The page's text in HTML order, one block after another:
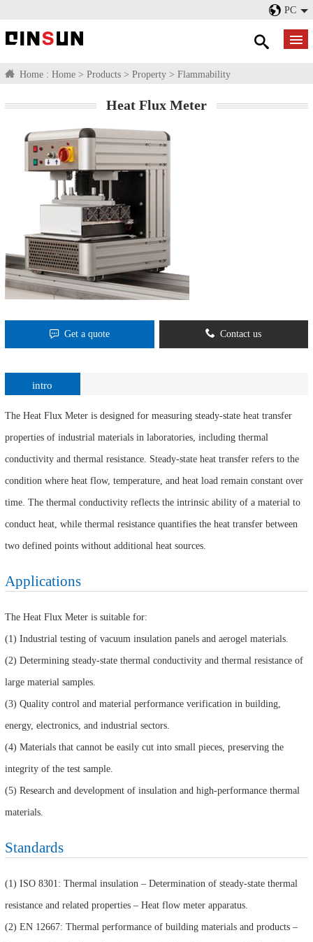
PC
Home : Home > Products > Property > Flammability
Heat Flux Meter
Get a quote Contact us
intro
The Heat Flux Meter is designed for measuring steady-state heat transfer
properties of industrial materials in laboratories, including thermal
conductivity and thermal resistance. Steady-state heat transfer refers to the
condition where heat flow, temperature, and heat load remain constant over
time. The thermal conductivity reflects the intrinsic ability of a material to
conduct heat, while thermal resistance quantifies the heat transfer between
two defined points without additional heat sources.
Applications
The Heat Flux Meter is suitable for:
(1) Industrial testing of vacuum insulation panels and aerogel materials.
(2) Determining steady-state thermal conductivity and thermal resistance of
large material samples.
(3) Quality control and material performance verification in building,
energy, electronics, and industrial sectors.
(4) Materials that cannot be easily cut into small pieces, preserving the
integrity of the test sample.
(5) Research and development of insulation and high-performance thermal
materials.
Standards
(1) ISO 8301: Thermal insulation – Determination of steady-state thermal
resistance and related properties – Heat flow meter apparatus.
(2) EN 12667: Thermal performance of building materials and products –